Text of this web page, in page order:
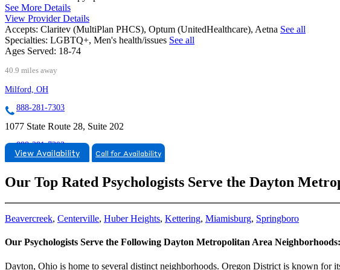
See More Details
View Provider Details
Accepts: Claritev (MultiPlan PHCS), Optum (UnitedHealthcare), Aetna See all
Specialties: LGBTQ+, Men's health/issues See all
Ages Served: 18-74
40.9 miles away
Milford, OH
888-281-7303
1077 State Route 28, Suite 202
888-281-7303
View Availability Call for Availability
Our Top Rated Psychologists Serve the Dayton
Beavercreek, Centerville, Huber Heights, Kettering, Miamisburg, Springboro
Our Psychologists Serve the Following Dayton Metropolitan Area Neighborhoods:
Dayton, Ohio is home to several distinct neighborhoods. Oregon District is known for